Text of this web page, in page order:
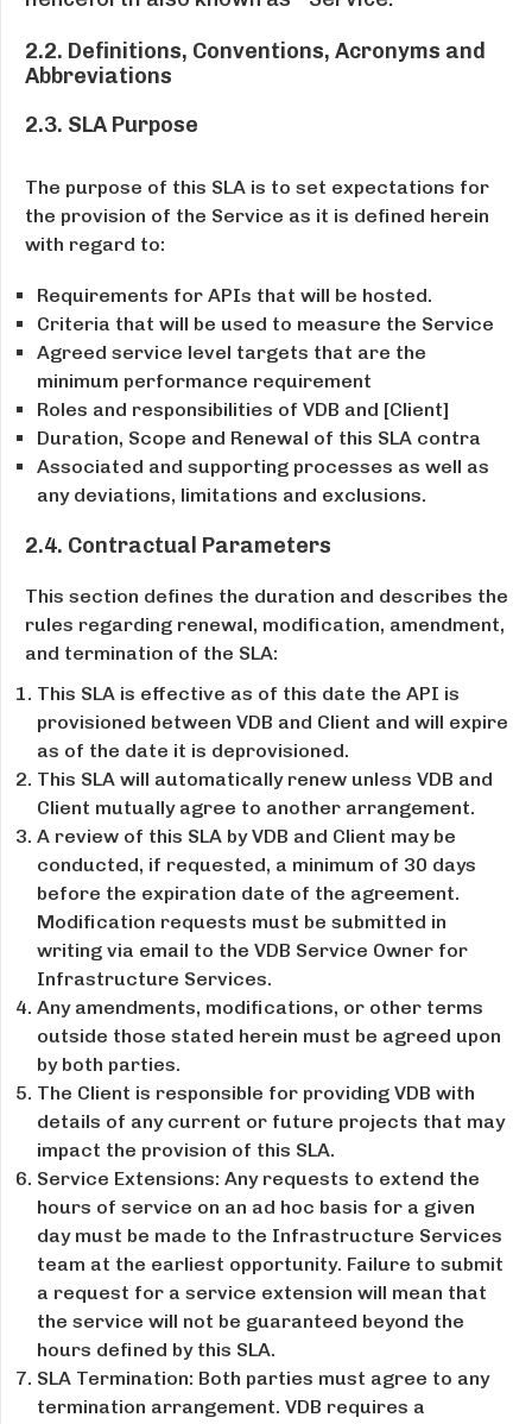
2.2. Definitions, Conventions, Acronyms and
Abbreviations
2.3. SLA Purpose
The purpose of this SLA is to set expectations for
the provision of the Service as it is defined herein
with regard to:
Requirements for APIs that will be hosted.
Criteria that will be used to measure the Service
Agreed service level targets that are the
minimum performance requirement
Roles and responsibilities of VDB and [Client]
Duration, Scope and Renewal of this SLA contra
Associated and supporting processes as well as
any deviations, limitations and exclusions.
2.4. Contractual Parameters
This section defines the duration and describes the
rules regarding renewal, modification, amendment,
and termination of the SLA:
This SLA is effective as of this date the API is
provisioned between VDB and Client and will expire
as of the date it is de­provisioned.
This SLA will automatically renew unless VDB and
Client mutually agree to another arrangement.
A review of this SLA by VDB and Client may be
conducted, if requested, a minimum of 30 days
before the expiration date of the agreement.
Modification requests must be submitted in
writing via email to the VDB Service Owner for
Infrastructure Services.
Any amendments, modifications, or other terms
outside those stated herein must be agreed upon
by both parties.
The Client is responsible for providing VDB with
details of any current or future projects that may
impact the provision of this SLA.
Service Extensions: Any requests to extend the
hours of service on an ad hoc basis for a given
day must be made to the Infrastructure Services
team at the earliest opportunity. Failure to submit
a request for a service extension will mean that
the service will not be guaranteed beyond the
hours defined by this SLA.
SLA Termination: Both parties must agree to any
termination arrangement. VDB requires a